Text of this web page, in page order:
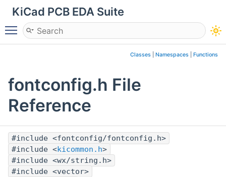
KiCad PCB EDA Suite
Toggle main menu visibility
Classes Namespaces Functions
fontconfig.h File
Reference
#include <fontconfig/fontconfig.h>
#include <kicommon.h>
#include <wx/string.h>
#include <vector>